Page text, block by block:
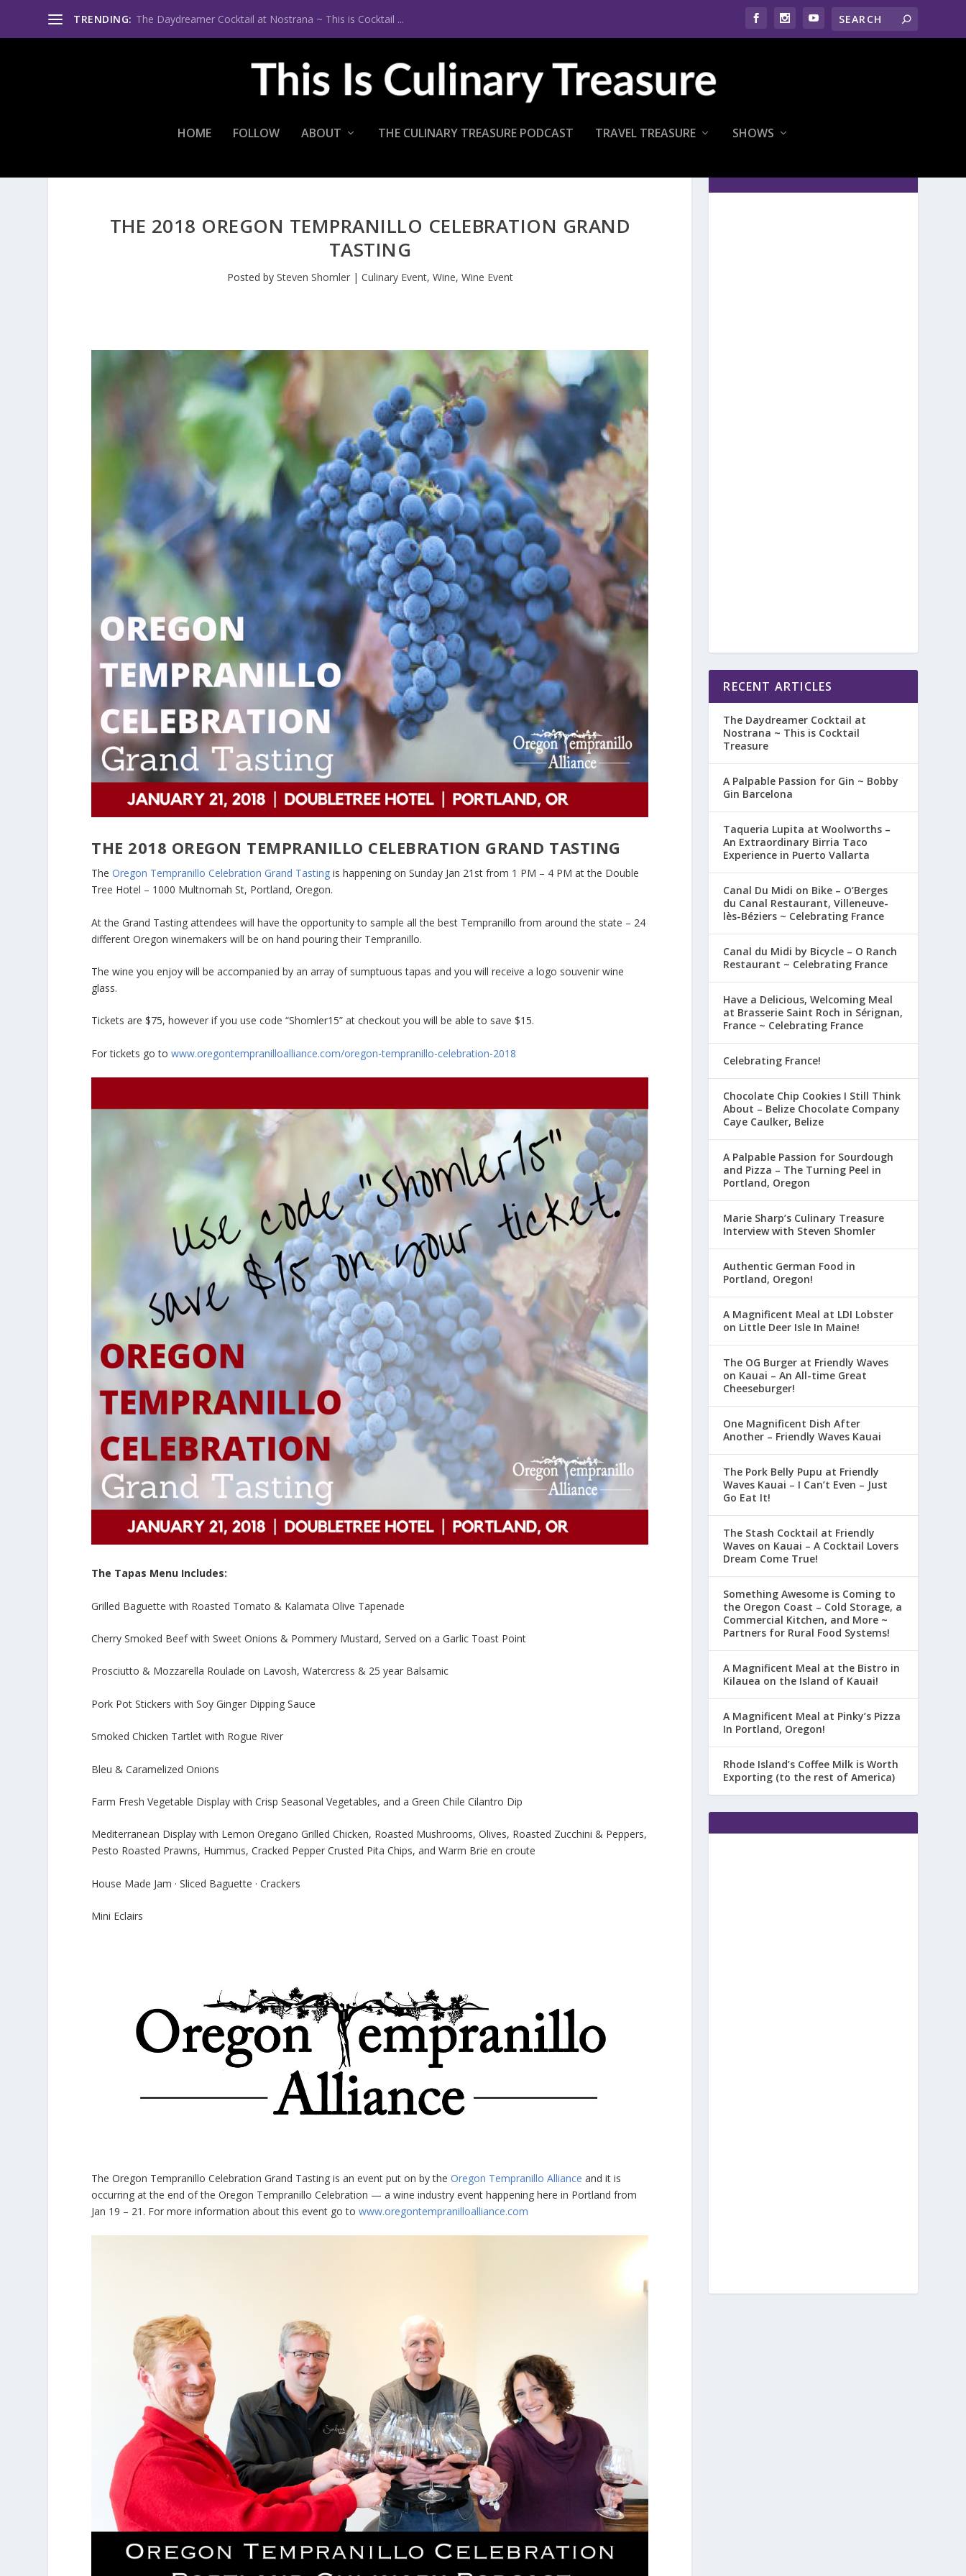
TRENDING: The Daydreamer Cocktail at Nostrana ~ This is Cocktail ...
HOME FOLLOW ABOUT THE CULINARY TREASURE PODCAST TRAVEL TREASURE SHOWS
THE 2018 OREGON TEMPRANILLO CELEBRATION GRAND
TASTING
Posted by Steven Shomler| Culinary Event, Wine, Wine Event
THE 2018 OREGON TEMPRANILLO CELEBRATION GRAND TASTING
TheOregon Tempranillo Celebration Grand Tasting is happening on Sunday Jan 21st from 1 PM – 4 PM at the Double
Tree Hotel – 1000 Multnomah St, Portland, Oregon.
At the Grand Tasting attendees will have the opportunity to sample all the best Tempranillo from around the state – 24
different Oregon winemakers will be on hand pouring their Tempranillo.
The wine you enjoy will be accompanied by an array of sumptuous tapas and you will receive a logo souvenir wine
glass.
Tickets are $75, however if you use code “Shomler15” at checkout you will be able to save $15.
For tickets go towww.oregontempranilloalliance.com/oregon-tempranillo-celebration-2018
The Tapas Menu Includes:
Grilled Baguette with Roasted Tomato & Kalamata Olive Tapenade
Cherry Smoked Beef with Sweet Onions & Pommery Mustard, Served on a Garlic Toast Point
Prosciutto & Mozzarella Roulade on Lavosh, Watercress & 25 year Balsamic
Pork Pot Stickers with Soy Ginger Dipping Sauce
Smoked Chicken Tartlet with Rogue River
Bleu & Caramelized Onions
Farm Fresh Vegetable Display with Crisp Seasonal Vegetables, and a Green Chile Cilantro Dip
Mediterranean Display with Lemon Oregano Grilled Chicken, Roasted Mushrooms, Olives, Roasted Zucchini & Peppers,
Pesto Roasted Prawns, Hummus, Cracked Pepper Crusted Pita Chips, and Warm Brie en croute
House Made Jam · Sliced Baguette · Crackers
Mini Eclairs
The Oregon Tempranillo Celebration Grand Tasting is an event put on by the Oregon Tempranillo Alliance and it is
occurring at the end of the Oregon Tempranillo Celebration — a wine industry event happening here in Portland from
Jan 19 – 21. For more information about this event go towww.oregontempranilloalliance.com
RECENT ARTICLES
The Daydreamer Cocktail at
Nostrana ~ This is Cocktail
Treasure
A Palpable Passion for Gin ~ Bobby
Gin Barcelona
Taqueria Lupita at Woolworths –
An Extraordinary Birria Taco
Experience in Puerto Vallarta
Canal Du Midi on Bike – O’Berges
du Canal Restaurant, Villeneuve-
lès-Béziers ~ Celebrating France
Canal du Midi by Bicycle – O Ranch
Restaurant ~ Celebrating France
Have a Delicious, Welcoming Meal
at Brasserie Saint Roch in Sérignan,
France ~ Celebrating France
Celebrating France!
Chocolate Chip Cookies I Still Think
About – Belize Chocolate Company
Caye Caulker, Belize
A Palpable Passion for Sourdough
and Pizza – The Turning Peel in
Portland, Oregon
Marie Sharp’s Culinary Treasure
Interview with Steven Shomler
Authentic German Food in
Portland, Oregon!
A Magnificent Meal at LDI Lobster
on Little Deer Isle In Maine!
The OG Burger at Friendly Waves
on Kauai – An All-time Great
Cheeseburger!
One Magnificent Dish After
Another – Friendly Waves Kauai
The Pork Belly Pupu at Friendly
Waves Kauai – I Can’t Even – Just
Go Eat It!
The Stash Cocktail at Friendly
Waves on Kauai – A Cocktail Lovers
Dream Come True!
Something Awesome is Coming to
the Oregon Coast – Cold Storage, a
Commercial Kitchen, and More ~
Partners for Rural Food Systems!
A Magnificent Meal at the Bistro in
Kilauea on the Island of Kauai!
A Magnificent Meal at Pinky’s Pizza
In Portland, Oregon!
Rhode Island’s Coffee Milk is Worth
Exporting (to the rest of America)